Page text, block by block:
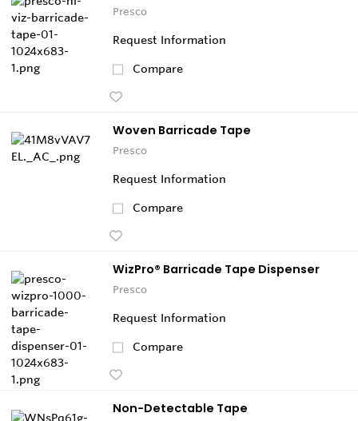
Presco
Request Information
Compare
Woven Barricade Tape
Presco
Request Information
Compare
WizPro® Barricade Tape Dispenser
Presco
Request Information
Compare
Non-Detectable Tape